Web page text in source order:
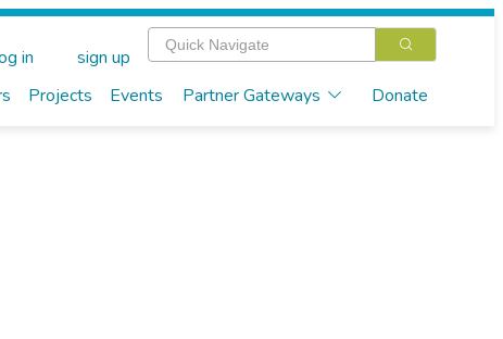
Projects Events Partner Gateways Donate
in sign up